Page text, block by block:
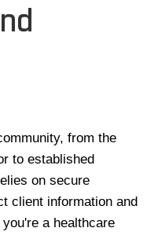
from the
to established
on secure
client information and
a healthcare